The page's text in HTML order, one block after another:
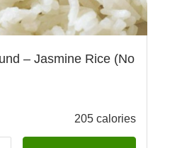
– Jasmine Rice (No
205 calories